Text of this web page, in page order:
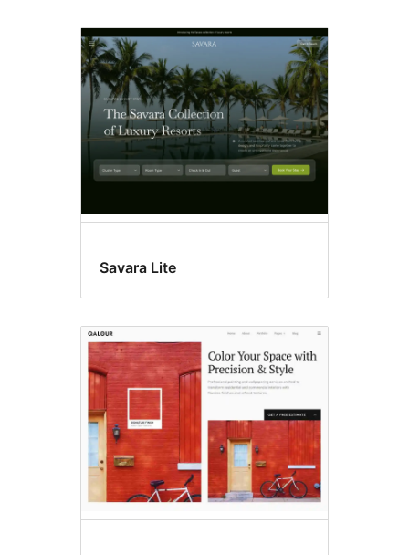
Savara Lite